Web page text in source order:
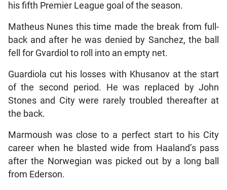
his fifth Premier League goal of the season.
Matheus Nunes this time made the break from full-
back and after he was denied by Sanchez, the ball
fell for Gvardiol to roll into an empty net.
Guardiola cut his losses with Khusanov at the start
of the second period. He was replaced by John
Stones and City were rarely troubled thereafter at
the back.
Marmoush was close to a perfect start to his City
career when he blasted wide from Haaland’s pass
after the Norwegian was picked out by a long ball
from Ederson.